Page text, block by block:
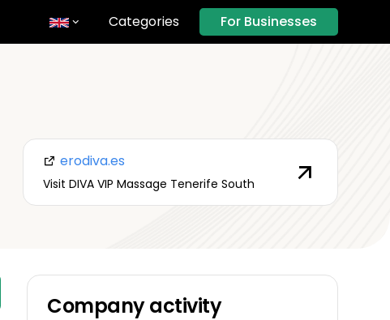
Categories For Businesses
erodiva.es
Visit DIVA VIP Massage Tenerife South
Company activity